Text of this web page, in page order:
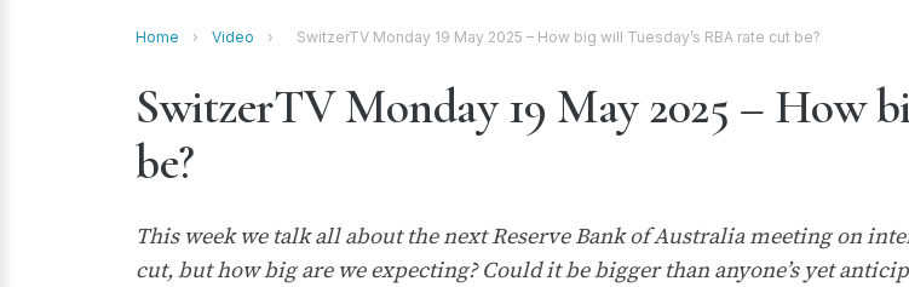
Home › Video › SwitzerTV Monday 19 May 2025 – How big will Tuesday’s RBA rate cut be?
SwitzerTV Monday 19 May 2025 – How
be?
This week we talk all about the next Reserve Bank of Australia meeting on
cut, but how big are we expecting? Could it be bigger than anyone’s yet